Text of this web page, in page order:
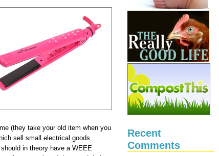
(they take your old item when you
sell small electrical goods
in theory have a WEEE
Recent
Comments